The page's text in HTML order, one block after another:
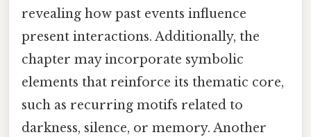
revealing how past events influence
present interactions. Additionally, the
chapter may incorporate symbolic
elements that reinforce its thematic core,
such as recurring motifs related to
darkness, silence, or memory. Another